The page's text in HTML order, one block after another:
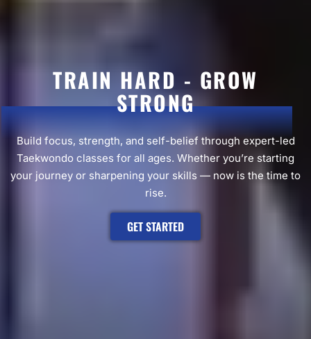
TRAIN HARD - GROW
STRONG
Build focus, strength, and self-belief through expert-led
Taekwondo classes for all ages. Whether you’re starting
your journey or sharpening your skills — now is the time to
rise.
GET STARTED